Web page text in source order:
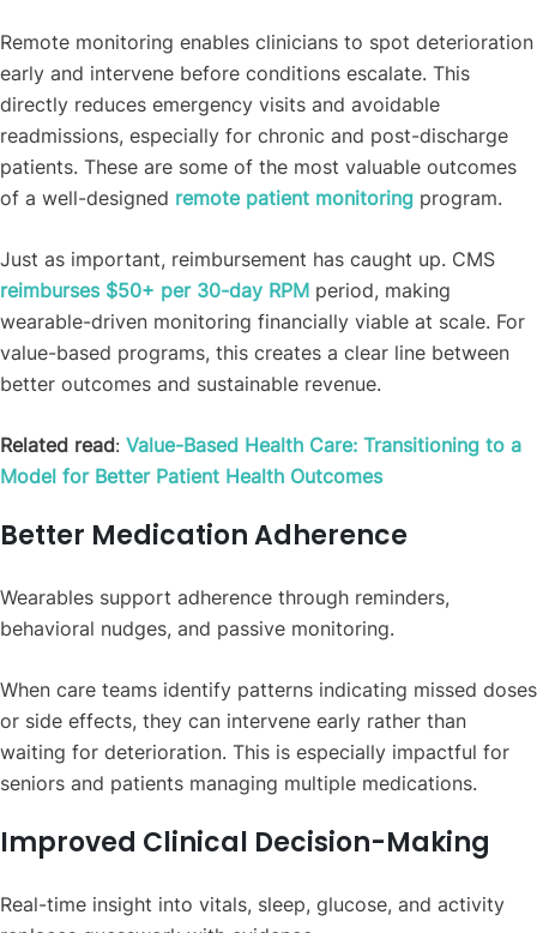
Remote monitoring enables clinicians to spot deterioration
early and intervene before conditions escalate. This
directly reduces emergency visits and avoidable
readmissions, especially for chronic and post-discharge
patients. These are some of the most valuable outcomes
of a well-designed remote patient monitoring program.
Just as important, reimbursement has caught up. CMS
reimburses $50+ per 30-day RPM period, making
wearable-driven monitoring financially viable at scale. For
value-based programs, this creates a clear line between
better outcomes and sustainable revenue.
Related read: Value-Based Health Care: Transitioning to a
Model for Better Patient Health Outcomes
Better Medication Adherence
Wearables support adherence through reminders,
behavioral nudges, and passive monitoring.
When care teams identify patterns indicating missed doses
or side effects, they can intervene early rather than
waiting for deterioration. This is especially impactful for
seniors and patients managing multiple medications.
Improved Clinical Decision-Making
Real-time insight into vitals, sleep, glucose, and activity